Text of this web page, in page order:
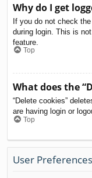
Why do I get
If you do not check the
during login. This is
feature.
Top
What does the
“Delete cookies”
are having login or
Top
User